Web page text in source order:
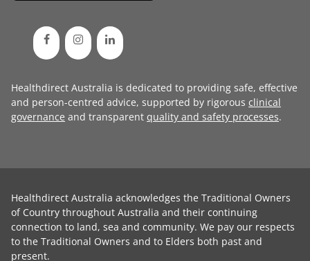
Healthdirect Australia is dedicated to providing safe, effective
and person-centred advice, supported by rigorous clinical
governance and transparent quality and safety processes.
Healthdirect Australia acknowledges the Traditional Owners
of Country throughout Australia and their continuing
connection to land, sea and community. We pay our respects
to the Traditional Owners and to Elders both past and
present.